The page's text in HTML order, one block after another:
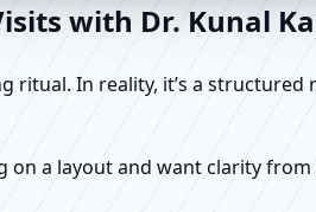
with Dr. Kunal
ritual. In reality, it’s a
a layout and want clarity